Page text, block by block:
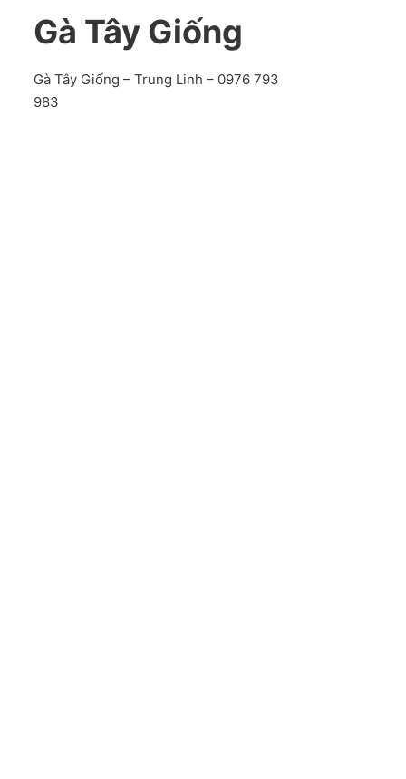
Gà Tây Giống
Gà Tây Giống – Trung Linh – 0976 793
983